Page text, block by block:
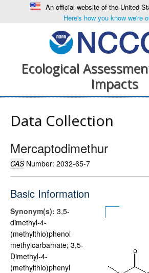
An official website of the United
Here's how you know we're
Ecological
Impacts
Data Collection
Mercaptodimethur
CASNumber: 2032-65-7
Basic Information
Synonym(s): 3,5-
dimethyl-4-
(methylthio)phenol
methylcarbamate; 3,5-
Dimethyl-4-
(methylthio)phenyl